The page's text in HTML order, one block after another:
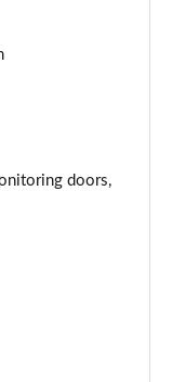
doors,